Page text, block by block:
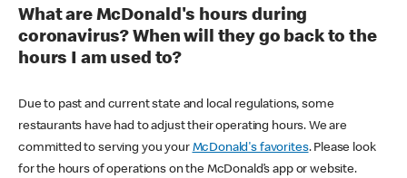
What are McDonald's hours during
coronavirus? When will they go back to the
hours I am used to?
Due to past and current state and local regulations, some
restaurants have had to adjust their operating hours. We are
committed to serving you your McDonald's favorites. Please look
for the hours of operations on the McDonald’s app or website.